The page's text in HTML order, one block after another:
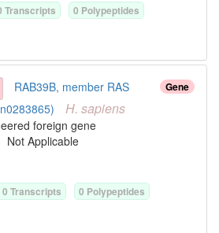
Transcripts 0 Polypeptides
Gene
RAB39B, member RAS
H. sapiens
foreign gene
Not Applicable
0 Transcripts 0 Polypeptides